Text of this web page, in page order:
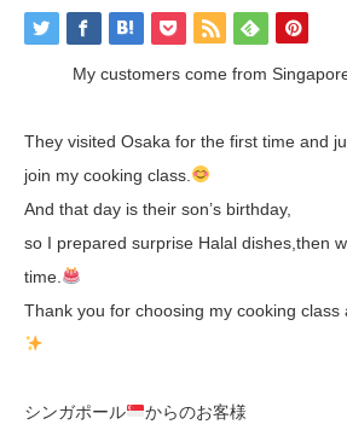
My customers come from
They visited Osaka for the first time and
join my cooking class.
And that day is their son’s birthday,
so I prepared surprise Halal dishes,then
time.
Thank you for choosing my cooking class
シンガポール
からのお客様